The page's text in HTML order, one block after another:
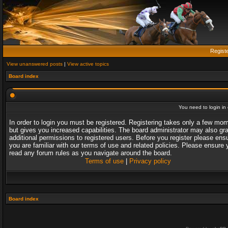
View unanswered posts | View active topics
Board index
You need to login in
In order to login you must be registered. Registering takes only a few
but gives you increased capabilities. The board administrator may also
additional permissions to registered users. Before you register please
you are familiar with our terms of use and related policies. Please ensure
read any forum rules as you navigate around the board.
Terms of use| Privacy policy
Board index